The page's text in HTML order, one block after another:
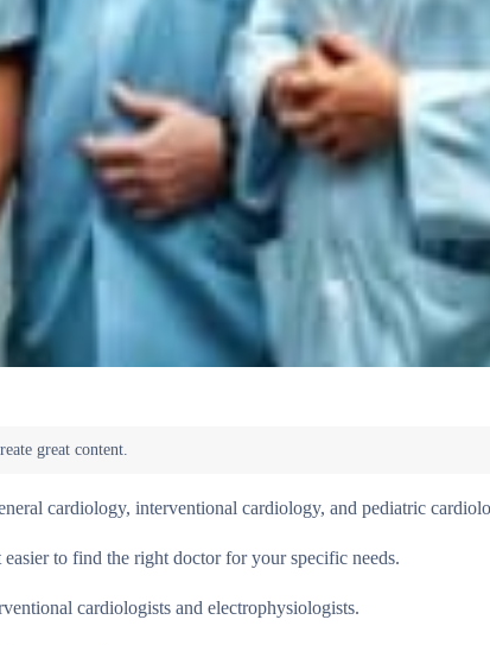
cardiology, interventional cardiology, and pediatric
to find the right doctor for your specific needs.
cardiologists and electrophysiologists.